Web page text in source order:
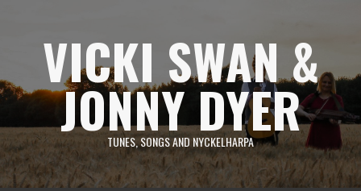
VICKI SWAN &
JONNY DYER
TUNES, SONGS AND NYCKELHARPA